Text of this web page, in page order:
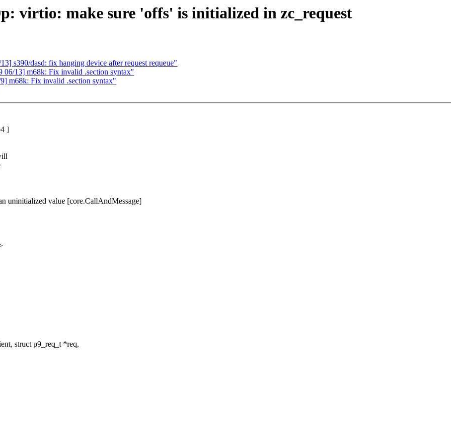
virtio: make sure 'offs' is initialized in zc_request
s390/dasd: fix hanging device after request requeue"
13] m68k: Fix invalid .section syntax"
m68k: Fix invalid .section syntax"
]
uninitialized value [core.CallAndMessage]
struct p9_req_t *req,